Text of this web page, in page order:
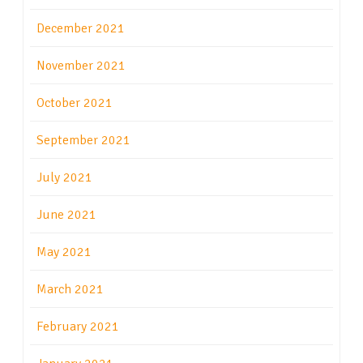
December 2021
November 2021
October 2021
September 2021
July 2021
June 2021
May 2021
March 2021
February 2021